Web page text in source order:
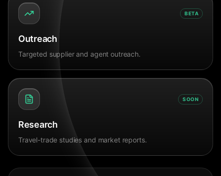
BETA
Outreach
Targeted supplier and agent outreach.
SOON
Research
Travel-trade studies and market reports.